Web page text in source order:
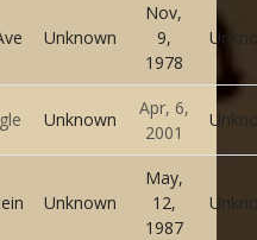
Unknown
Nov,
9,
1978
Unknown
Apr, 6,
2001
Unknown
May,
12,
1987